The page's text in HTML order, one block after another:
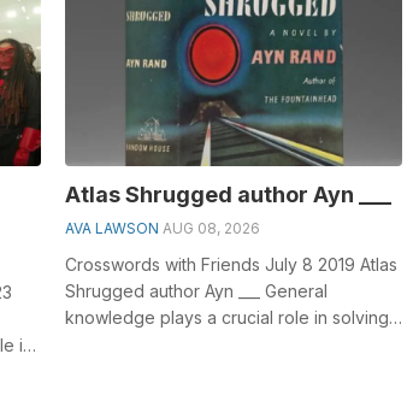
in
Atlas Shrugged author Ayn ___
AVA LAWSON AUG 08, 2026
Crosswords with Friends July 8 2019 Atlas
Shrugged author Ayn ___ General
knowledge plays a crucial role in solving